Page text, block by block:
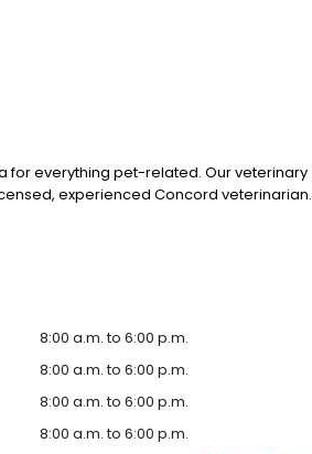
for everything pet-related. Our veterinary
experienced Concord veterinarian.
8:00 a.m. to 6:00 p.m.
8:00 a.m. to 6:00 p.m.
8:00 a.m. to 6:00 p.m.
8:00 a.m. to 6:00 p.m.